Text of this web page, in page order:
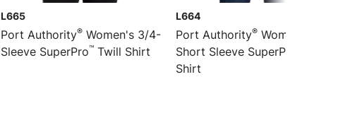
L665
Port Authority® Women's 3/4-
Sleeve SuperPro™ Twill Shirt
L664
Port Authority® Women's
Short Sleeve SuperPro
Shirt